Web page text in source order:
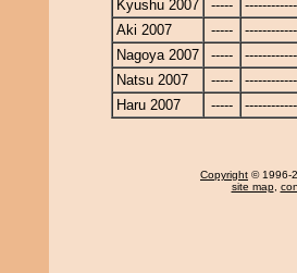
Kyushu 2007
-----
Aki 2007
-----
Nagoya 2007
-----
Natsu 2007
-----
Haru 2007
-----
Copyright © 1996-
site map,